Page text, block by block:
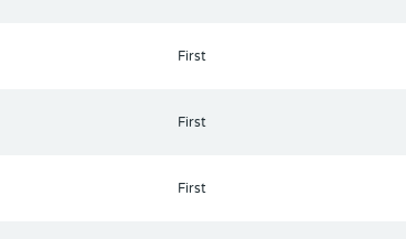
First
First
First